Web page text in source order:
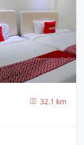
32.1 km